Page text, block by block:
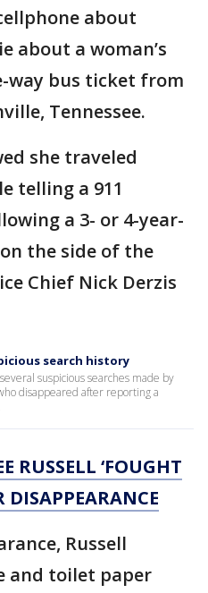
about
about a woman’s
way bus ticket from
Tennessee.
she traveled
telling a 911
a 3- or 4-year-
the side of the
Chief Nick Derzis
search history
suspicious searches made by
disappeared after reporting a
RUSSELL ‘FOUGHT
DISAPPEARANCE
Russell
and toilet paper